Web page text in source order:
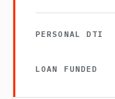
PERSONAL DTI
LOAN FUNDED